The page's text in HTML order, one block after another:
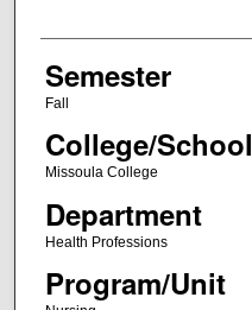
Semester
Fall
College/School
Missoula College
Department
Health Professions
Program/Unit